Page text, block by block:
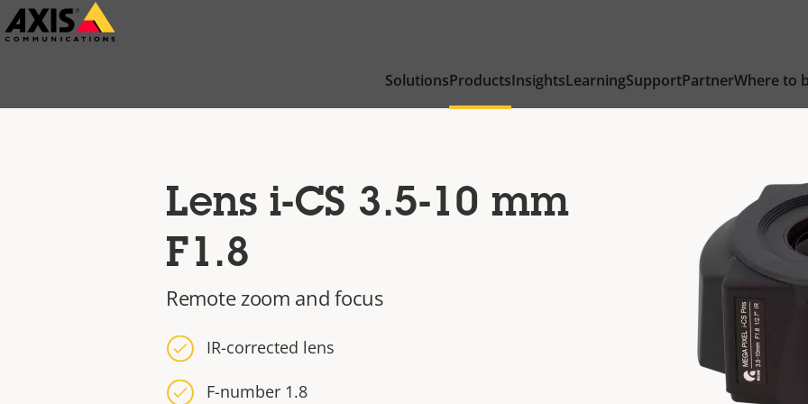
Skip
to
SolutionsProductsInsightsLearningSupportPartnerWhere to
Lens i-CS 3.5-10 mm
F1.8
Remote zoom and focus
IR-corrected lens
F-number 1.8